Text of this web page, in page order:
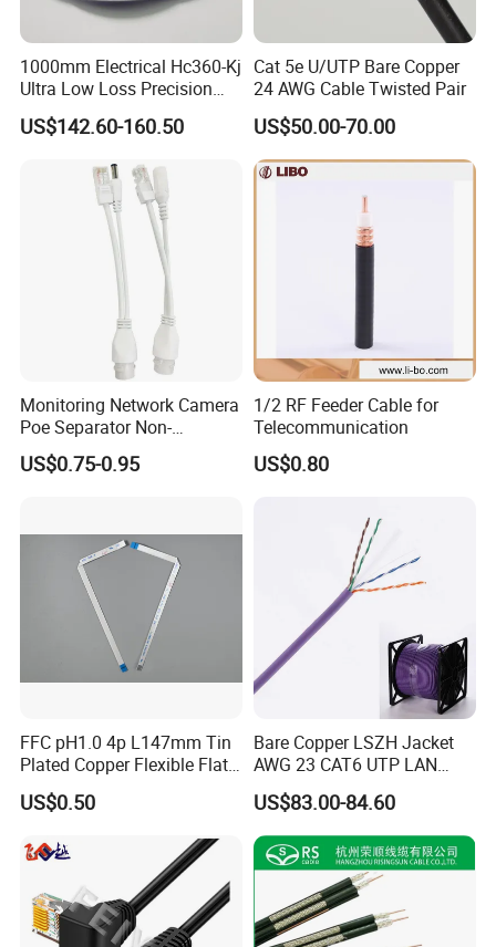
1000mm Electrical Hc360-Kj
Ultra Low Loss Precision
Test Jumper RF Coaxial
Cable Assembly with
Female Connectors
US$142.60-160.50
Cat 5e U/UTP Bare Copper
24 AWG Cable Twisted Pair
US$50.00-70.00
Monitoring Network Camera
Poe Separator Non-
Standard 12V Cable
Waterproof Poe Separator
US$0.75-0.95
1/2 RF Feeder Cable for
Telecommunication
US$0.80
FFC pH1.0 4p L147mm Tin
Plated Copper Flexible Flat
Cable for Notebook
Equipment
US$0.50
Bare Copper LSZH Jacket
AWG 23 CAT6 UTP LAN
Cable 305m
US$83.00-84.60